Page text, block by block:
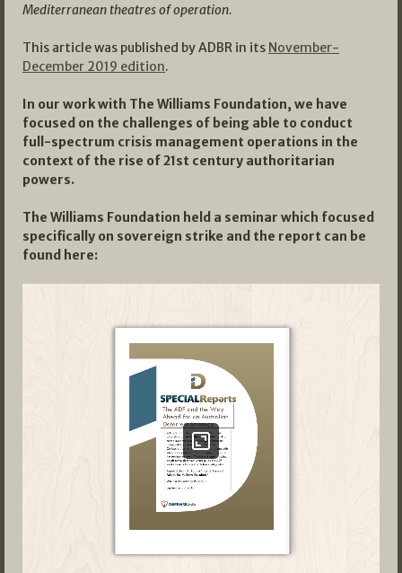
Mediterranean theatres of operation.
This article was published by ADBR in its November-
December 2019 edition.
In our work with The Williams Foundation, we have
focused on the challenges of being able to conduct
full-spectrum crisis management operations in the
context of the rise of 21st century authoritarian
powers.
The Williams Foundation held a seminar which focused
specifically on sovereign strike and the report can be
found here: